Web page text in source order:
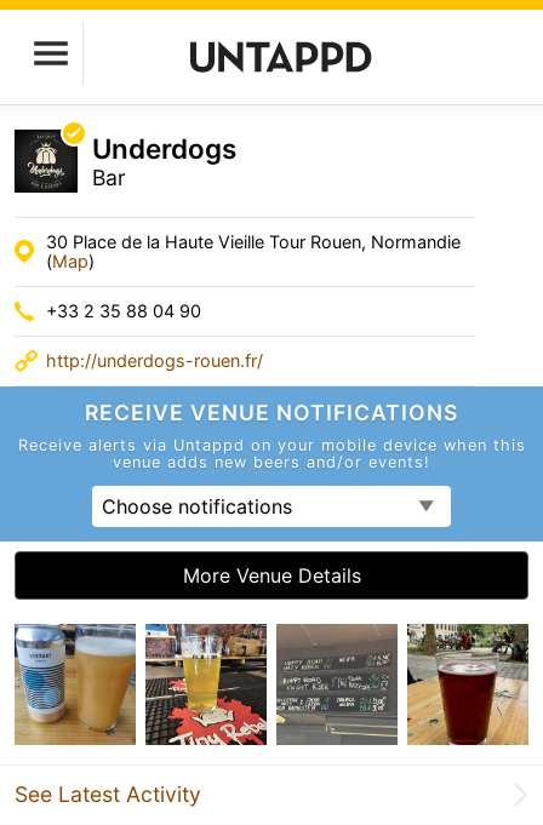
Underdogs
Bar
30 Place de la Haute Vieille Tour Rouen, Normandie
(Map)
+33 2 35 88 04 90
http://underdogs-rouen.fr/
RECEIVE VENUE NOTIFICATIONS
Receive alerts via Untappd on your mobile device when this
venue adds new beers and/or events!
Choose notifications
More Venue Details
See Latest Activity